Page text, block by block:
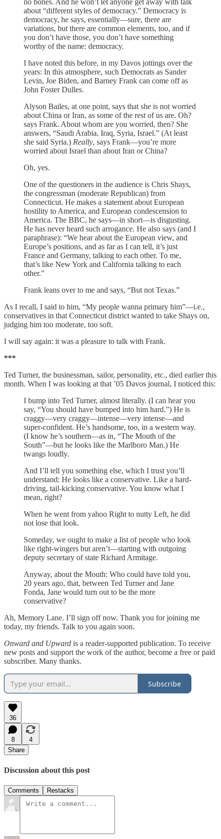
no bones. And he won’t let anyone get away with talk
about “different styles of democracy.” Democracy is
democracy, he says, essentially—sure, there are
variations, but there are common elements, too, and if
you don’t have those, you don’t have something
worthy of the name: democracy.
I have noted this before, in my Davos jottings over the
years: In this atmosphere, such Democrats as Sander
Levin, Joe Biden, and Barney Frank can come off as
John Foster Dulles.
Alyson Bailes, at one point, says that she is not worried
about China or Iran, as some of the rest of us are. Oh?
says Frank. About whom are you worried, then? She
answers, “Saudi Arabia, Iraq, Syria, Israel.” (At least
she said Syria.) Really, says Frank—you’re more
worried about Israel than about Iran or China?
Oh, yes.
One of the questioners in the audience is Chris Shays,
the congressman (moderate Republican) from
Connecticut. He makes a statement about European
hostility to America, and European condescension to
America. The BBC, he says—in short—is disgusting.
He has never heard such arrogance. He also says (and I
paraphrase): “We hear about the European view, and
Europe’s positions, and as far as I can tell, it’s just
France and Germany, talking to each other. To me,
that’s like New York and California talking to each
other.”
Frank leans over to me and says, “But not Texas.”
As I recall, I said to him, “My people wanna primary him”—i.e.,
conservatives in that Connecticut district wanted to take Shays on,
judging him too moderate, too soft.
I will say again: it was a pleasure to talk with Frank.
***
Ted Turner, the businessman, sailor, personality, etc., died earlier this
month. When I was looking at that ’05 Davos journal, I noticed this:
I bump into Ted Turner, almost literally. (I can hear you
say, “You should have bumped into him hard.”) He is
craggy—very craggy—intense—very intense—and
super-confident. He’s handsome, too, in a western way.
(I know he’s southern—as in, “The Mouth of the
South”—but he looks like the Marlboro Man.) He
twangs loudly.
And I’ll tell you something else, which I trust you’ll
understand: He looks like a conservative. Like a hard-
driving, tail-kicking conservative. You know what I
mean, right?
When he went from yahoo Right to nutty Left, he did
not lose that look.
Someday, we ought to make a list of people who look
like right-wingers but aren’t—starting with outgoing
deputy secretary of state Richard Armitage.
Anyway, about the Mouth: Who could have told you,
20 years ago, that, between Ted Turner and Jane
Fonda, Jane would turn out to be the more
conservative?
Ah, Memory Lane. I’ll sign off now. Thank you for joining me
today, my friends. Talk to you again soon.
Onward and Upward is a reader-supported publication. To receive
new posts and support the work of the author, become a free or paid
subscriber. Many thanks.
Subscribe
36
8
4
Share
Discussion about this post
Comments Restacks